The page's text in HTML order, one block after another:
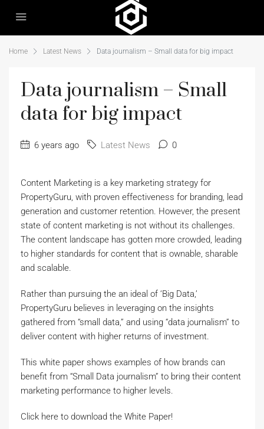
Home Latest News Data journalism – Small data for big impact
Data journalism – Small
data for big impact
6 years ago Latest News 0
Content Marketing is a key marketing strategy for
PropertyGuru, with proven effectiveness for branding, lead
generation and customer retention. However, the present
state of content marketing is not without its challenges.
The content landscape has gotten more crowded, leading
to higher standards for content that is ownable, sharable
and scalable.
Rather than pursuing the an ideal of ‘Big Data,’
PropertyGuru believes in leveraging on the insights
gathered from “small data,” and using “data journalism” to
deliver content with higher returns of investment.
This white paper shows examples of how brands can
benefit from “Small Data journalism” to bring their content
marketing performance to higher levels.
Click here to download the White Paper!